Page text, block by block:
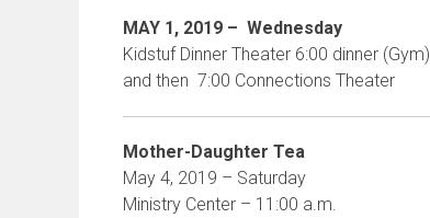
MAY 1, 2019 – Wednesday
Kidstuf Dinner Theater 6:00 dinner (Gym)
and then 7:00 Connections Theater
Mother-Daughter Tea
May 4, 2019 – Saturday
Ministry Center – 11:00 a.m.